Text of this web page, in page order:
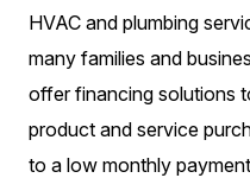
HVAC and plumbing
many families and
offer financing solutions
product and service
to a low monthly